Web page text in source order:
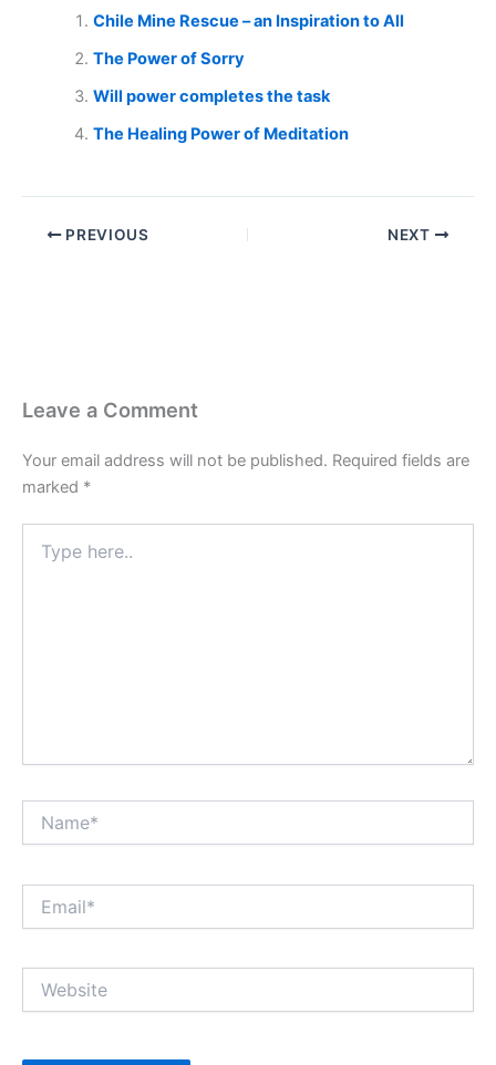
Chile Mine Rescue – an Inspiration to All
The Power of Sorry
Will power completes the task
The Healing Power of Meditation
PREVIOUS NEXT
Leave a Comment
Your email address will not be published. Required fields are
marked *
here..